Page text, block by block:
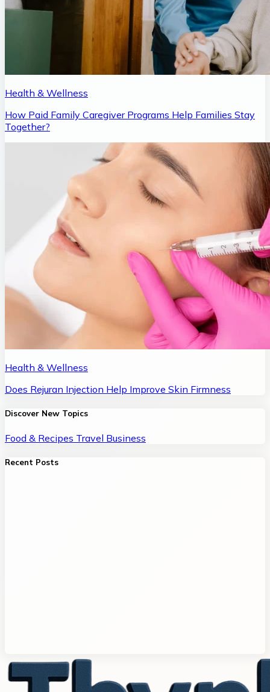
Health & Wellness
How Paid Family Caregiver Programs Help Families Stay
Together?
Health & Wellness
Does Rejuran Injection Help Improve Skin Firmness
Discover New Topics
Food & Recipes Travel Business
Recent Posts